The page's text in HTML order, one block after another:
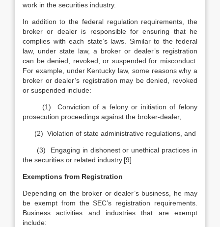
work in the securities industry.
In addition to the federal regulation requirements, the
broker or dealer is responsible for ensuring that he
complies with each state’s laws. Similar to the federal
law, under state law, a broker or dealer’s registration
can be denied, revoked, or suspended for misconduct.
For example, under Kentucky law, some reasons why a
broker or dealer’s registration may be denied, revoked
or suspended include:
(1) Conviction of a felony or initiation of felony
prosecution proceedings against the broker-dealer,
(2) Violation of state administrative regulations, and
(3) Engaging in dishonest or unethical practices in
the securities or related industry.[9]
Exemptions from Registration
Depending on the broker or dealer’s business, he may
be exempt from the SEC’s registration requirements.
Business activities and industries that are exempt
include: